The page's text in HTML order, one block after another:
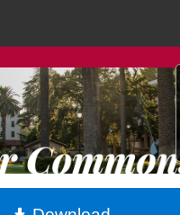
Search
Browse Collections
My Account
About